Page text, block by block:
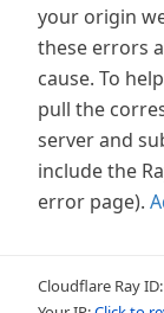
your origin
these errors
cause. To
pull the
server and
include the
error page).
Cloudflare Ray ID: